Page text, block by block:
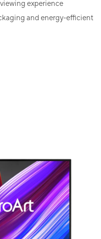
experience
and energy-efficient